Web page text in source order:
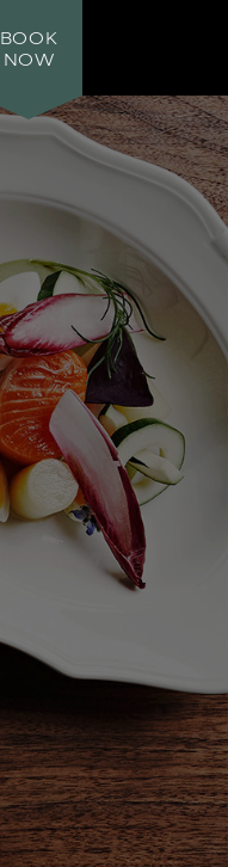
BOOK
NOW